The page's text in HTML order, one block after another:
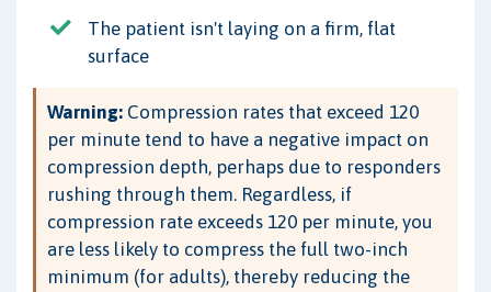
The patient isn't laying on a firm, flat
surface
Warning: Compression rates that exceed 120
per minute tend to have a negative impact on
compression depth, perhaps due to responders
rushing through them. Regardless, if
compression rate exceeds 120 per minute, you
are less likely to compress the full two-inch
minimum (for adults), thereby reducing the